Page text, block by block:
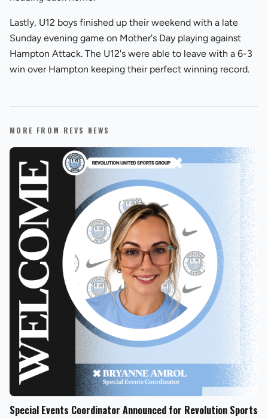
Lastly, U12 boys finished up their weekend with a late
Sunday evening game on Mother's Day playing against
Hampton Attack. The U12's were able to leave with a 6-3
win over Hampton keeping their perfect winning record.
MORE FROM REVS NEWS
Special Events Coordinator Announced for Revolution Sports